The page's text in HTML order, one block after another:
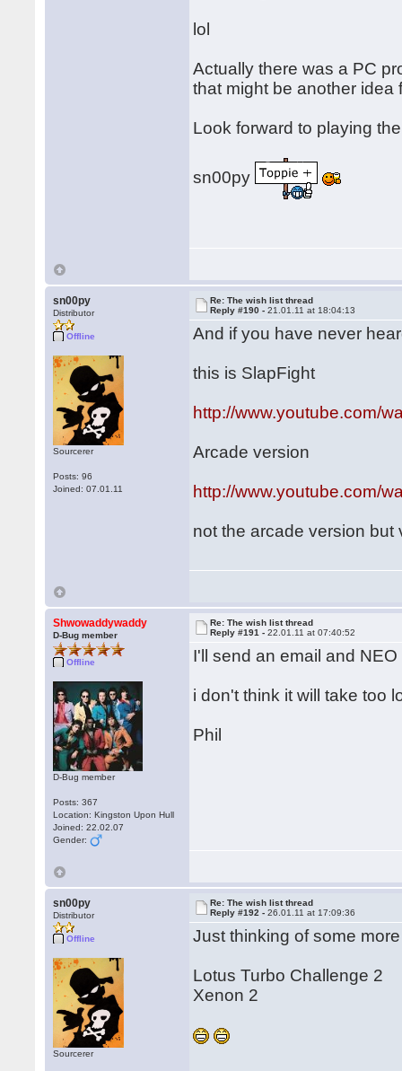
lol
Actually there was a PC
that might be another idea
Look forward to playing
sn00py
sn00py
Distributor
Offline
Sourcerer
Posts: 96
Joined: 07.01.11
Re: The wish list thread
Reply #190 -21.01.11 at 18:04:13
And if you have never
this is SlapFight
http://www.youtube.com/
Arcade version
http://www.youtube.com/
not the arcade version
Shwowaddywaddy
D-Bug member
Offline
D-Bug member
Posts: 367
Location: Kingston Upon Hull
Joined: 22.02.07
Gender:
Re: The wish list thread
Reply #191 -22.01.11 at 07:40:52
I'll send an email and
i don't think it will take too
Phil
sn00py
Distributor
Offline
Sourcerer
Re: The wish list thread
Reply #192 -26.01.11 at 17:09:36
Just thinking of some
Lotus Turbo Challenge 2
Xenon 2